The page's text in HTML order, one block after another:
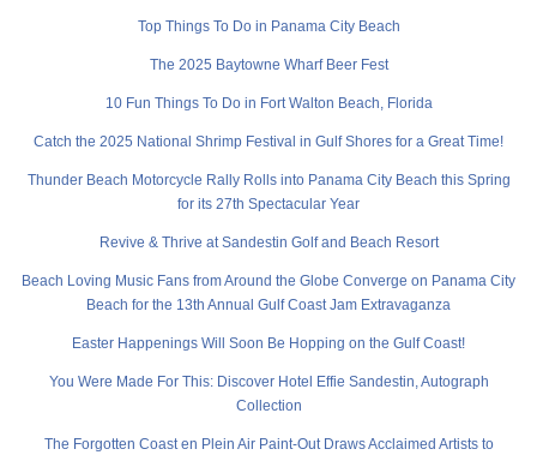
Top Things To Do in Panama City Beach
The 2025 Baytowne Wharf Beer Fest
10 Fun Things To Do in Fort Walton Beach, Florida
Catch the 2025 National Shrimp Festival in Gulf Shores for a Great Time!
Thunder Beach Motorcycle Rally Rolls into Panama City Beach this Spring
for its 27th Spectacular Year
Revive & Thrive at Sandestin Golf and Beach Resort
Beach Loving Music Fans from Around the Globe Converge on Panama City
Beach for the 13th Annual Gulf Coast Jam Extravaganza
Easter Happenings Will Soon Be Hopping on the Gulf Coast!
You Were Made For This: Discover Hotel Effie Sandestin, Autograph
Collection
The Forgotten Coast en Plein Air Paint-Out Draws Acclaimed Artists to